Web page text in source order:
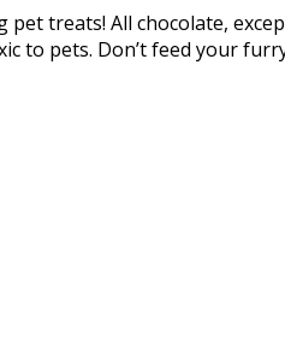
treats! All chocolate,
to pets. Don’t feed your